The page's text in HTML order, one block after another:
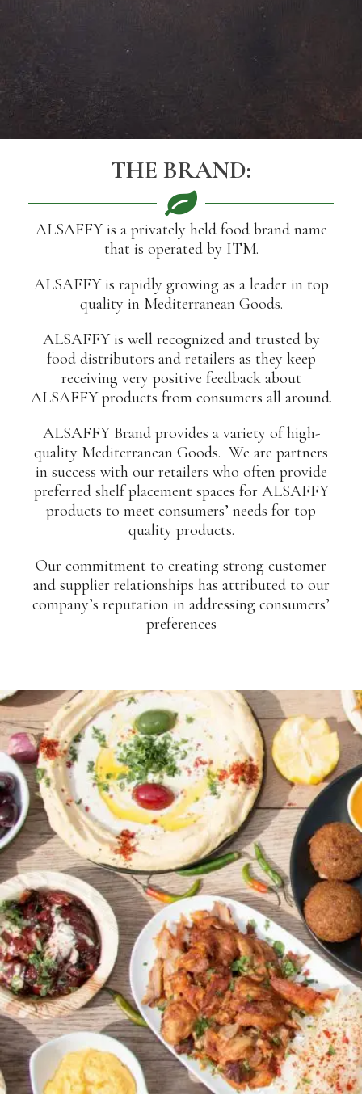
THE BRAND:
ALSAFFY is a privately held food brand name
that is operated by ITM.
ALSAFFY is rapidly growing as a leader in top
quality in Mediterranean Goods.
ALSAFFY is well recognized and trusted by
food distributors and retailers as they keep
receiving very positive feedback about
ALSAFFY products from consumers all around.
ALSAFFY Brand provides a variety of high-
quality Mediterranean Goods. We are partners
in success with our retailers who often provide
preferred shelf placement spaces for ALSAFFY
products to meet consumers’ needs for top
quality products.
Our commitment to creating strong customer
and supplier relationships has attributed to our
company’s reputation in addressing consumers’
preferences